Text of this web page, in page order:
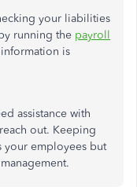
your liabilities
running the payroll
is
assistance with
out. Keeping
your employees but